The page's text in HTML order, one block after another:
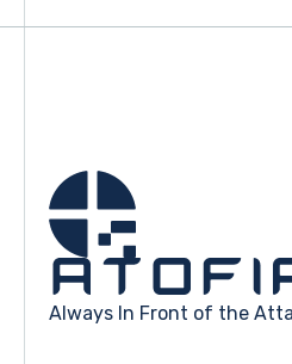
Always In Front of the